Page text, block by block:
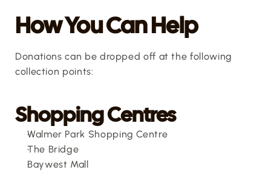
How You Can Help
Donations can be dropped off at the following
collection points:
Shopping Centres
Walmer Park Shopping Centre
The Bridge
Baywest Mall